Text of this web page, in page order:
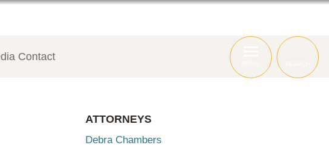
Contact
ATTORNEYS
Debra Chambers